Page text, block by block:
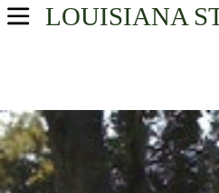
LOUISIANA
USA Parks
Greater New Orleans Region
Fairview Riverside State Park